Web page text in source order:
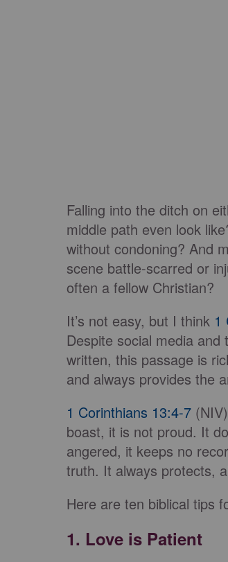
Falling into the ditch on
middle path even look
without condoning? And
scene battle-scarred or
often a fellow Christian?
It’s not easy, but I think 1
Despite social media
written, this passage is
and always provides the
1 Corinthians 13:4-7
boast, it is not proud. It
angered, it keeps no
truth. It always protects,
Here are ten biblical tips
1. Love is Patient